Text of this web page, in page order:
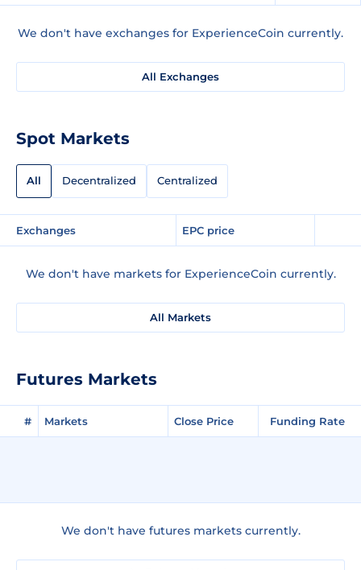
We don't have exchanges for ExperienceCoin currently.
All Exchanges
Spot Markets
All Decentralized Centralized
Exchanges EPC price
We don't have markets for ExperienceCoin currently.
All Markets
Futures Markets
# Markets Close Price Funding Rate
We don't have futures markets currently.